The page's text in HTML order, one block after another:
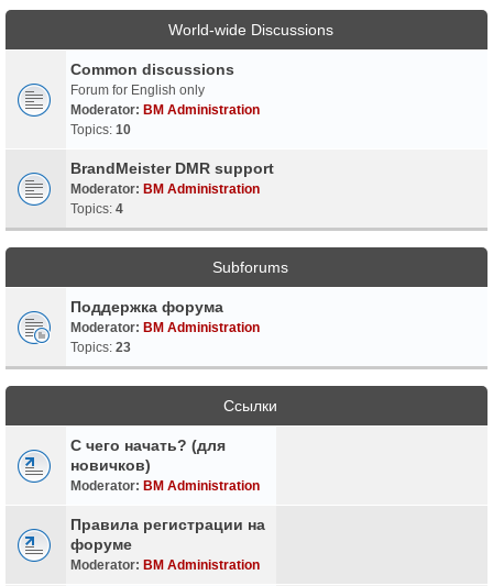
World-wide Discussions
Common discussions
Forum for English only
Moderator: BM Administration
Topics: 10
BrandMeister DMR support
Moderator: BM Administration
Topics: 4
Subforums
Поддержка форума
Moderator: BM Administration
Topics: 23
Ссылки
С чего начать? (для
новичков)
Moderator: BM Administration
Правила регистрации на
форуме
Moderator: BM Administration